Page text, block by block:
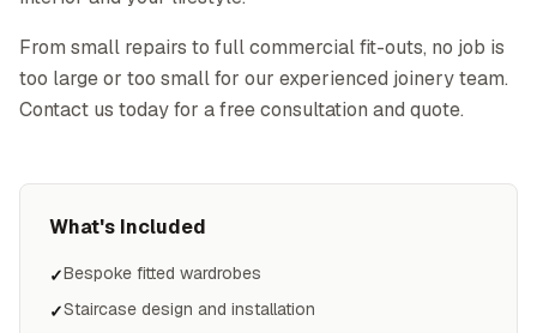
From small repairs to full commercial fit-outs, no job is
too large or too small for our experienced joinery team.
Contact us today for a free consultation and quote.
What's Included
✓Bespoke fitted wardrobes
✓Staircase design and installation